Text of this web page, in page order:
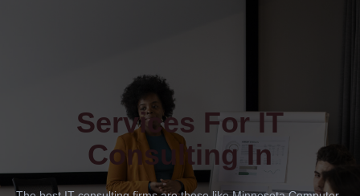
Services For IT
Consulting In